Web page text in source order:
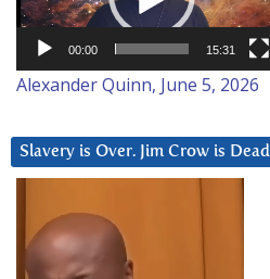
00:00 15:31
Alexander Quinn, June 5, 2026
Slavery is Over. Jim Crow is Dead
Player